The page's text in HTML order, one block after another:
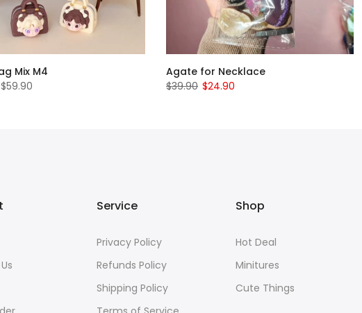
Mix M4
Agate for Necklace
$39.90 $24.90
Service
Privacy Policy
Refunds Policy
Shipping Policy
Shop
Hot Deal
Minitures
Cute Things